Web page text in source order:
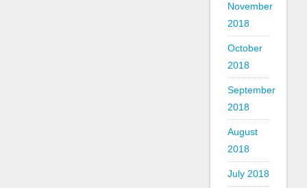
November
2018
October
2018
September
2018
August
2018
July 2018